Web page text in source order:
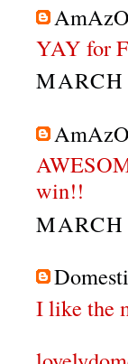
YAY for
win!!
I like the